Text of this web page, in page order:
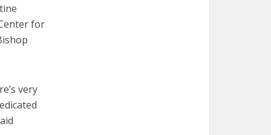
for
very